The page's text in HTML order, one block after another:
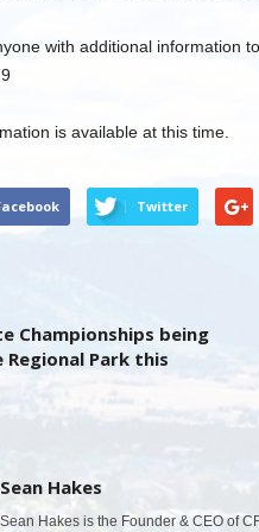
with additional information
is available at this time.
Twitter
Championships being
Park this
Sean Hakes
Sean Hakes is the Founder & CEO of